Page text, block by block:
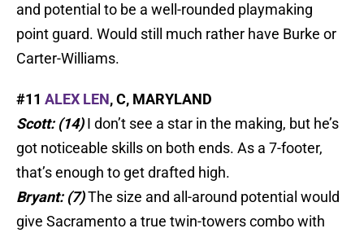
and potential to be a well-rounded playmaking
point guard. Would still much rather have Burke or
Carter-Williams.
#11 ALEX LEN, C, MARYLAND
Scott: (14)I don’t see a star in the making, but he’s
got noticeable skills on both ends. As a 7-footer,
that’s enough to get drafted high.
Bryant: (7)The size and all-around potential would
give Sacramento a true twin-towers combo with